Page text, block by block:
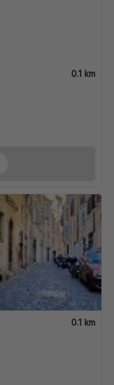
0.1 km
0.1 km